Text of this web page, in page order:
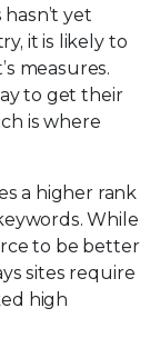
yet
it is likely to
measures.
to get their
is where
a higher rank
While
to be better
sites require
high